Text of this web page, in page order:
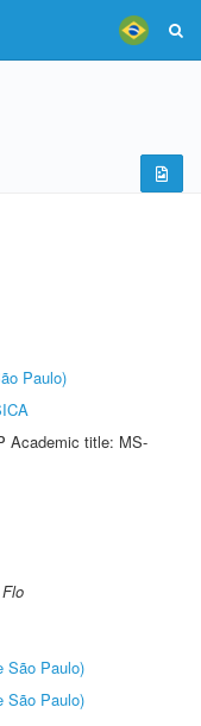
Paulo)
Academic title: MS-
São Paulo)
São Paulo)